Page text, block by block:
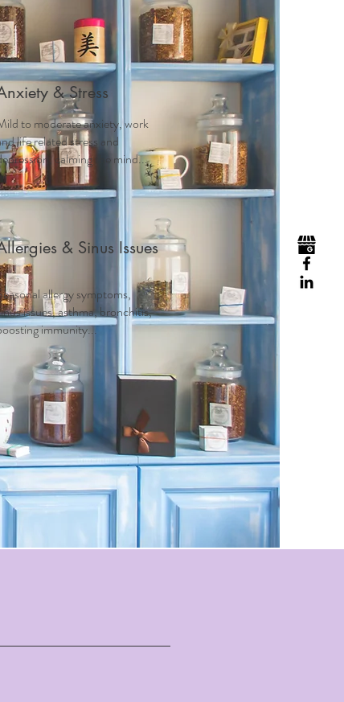
& Stress
to moderate anxiety, work
life related stress and
calming the mind...
& Sinus Issues
allergy symptoms,
issues, asthma, bronchitis,
immunity...